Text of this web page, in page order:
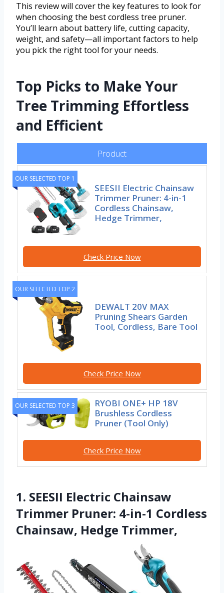
This review will cover the key features to look for
when choosing the best cordless tree pruner.
You’ll learn about battery life, cutting capacity,
weight, and safety—all important factors to help
you pick the right tool for your needs.
Top Picks to Make Your
Tree Trimming Effortless
and Efficient
Product
OUR SELECTED TOP 1
SEESII Electric Chainsaw
Trimmer Pruner: 4-in-1
Cordless Chainsaw,
Hedge Trimmer,
Check Price Now
OUR SELECTED TOP 2
DEWALT 20V MAX
Pruning Shears Garden
Tool, Cordless, Bare Tool
Check Price Now
OUR SELECTED TOP 3
RYOBI ONE+ HP 18V
Brushless Cordless
Pruner (Tool Only)
Check Price Now
1. SEESII Electric Chainsaw
Trimmer Pruner: 4-in-1 Cordless
Chainsaw, Hedge Trimmer,